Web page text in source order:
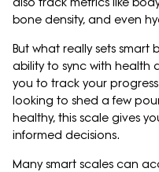
bone density, and even
But what really sets smart
ability to sync with health
you to track your
looking to shed a few
healthy, this scale gives
informed decisions.
Many smart scales can